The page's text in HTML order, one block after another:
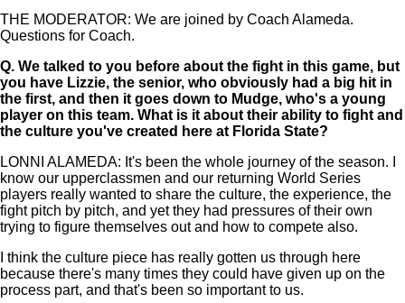
THE MODERATOR: We are joined by Coach Alameda.
Questions for Coach.
Q. We talked to you before about the fight in this game, but
you have Lizzie, the senior, who obviously had a big hit in
the first, and then it goes down to Mudge, who's a young
player on this team. What is it about their ability to fight and
the culture you've created here at Florida State?
LONNI ALAMEDA: It's been the whole journey of the season. I
know our upperclassmen and our returning World Series
players really wanted to share the culture, the experience, the
fight pitch by pitch, and yet they had pressures of their own
trying to figure themselves out and how to compete also.
I think the culture piece has really gotten us through here
because there's many times they could have given up on the
process part, and that's been so important to us.